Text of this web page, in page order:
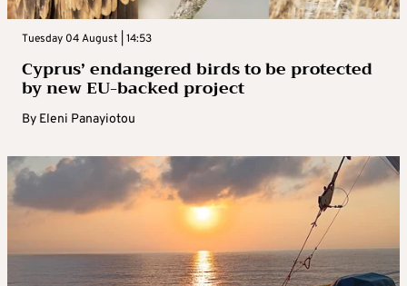
Tuesday 04 August | 14:53
Cyprus’ endangered birds to be protected
by new EU-backed project
By Eleni Panayiotou